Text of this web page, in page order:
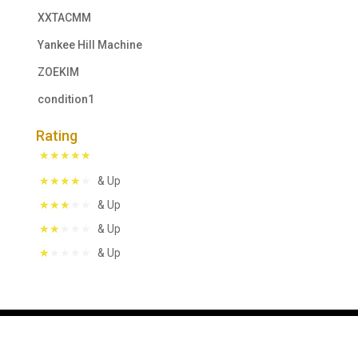
XXTACMM
Yankee Hill Machine
ZOEKIM
condition1
Rating
& Up
& Up
& Up
& Up